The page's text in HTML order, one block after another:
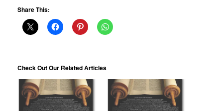
Share This:
Check Out Our Related Articles